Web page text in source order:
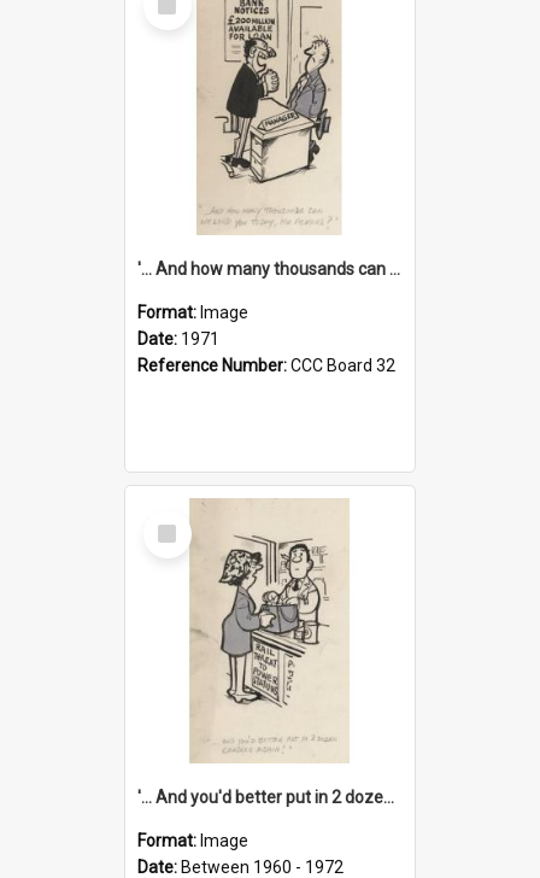
Item
'... And how many thousands can we lend you today, Mr Ackers?'
Format: Image
Date: 1971
Reference Number:CCC Board 32
Select
Item
'... And you'd better put in 2 dozen candles again!'
Format: Image
Date: Between 1960 - 1972